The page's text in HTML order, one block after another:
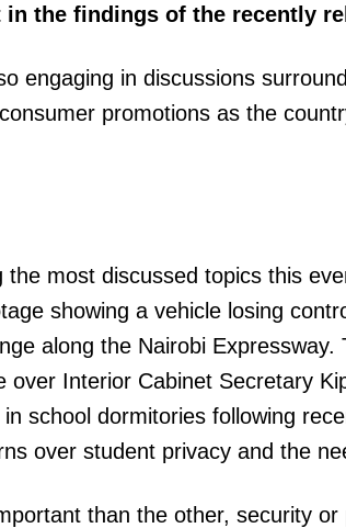
the findings of the recently
engaging in discussions
promotions as the
the most discussed topics this
showing a vehicle losing
along the Nairobi
over Interior Cabinet Secretary
school dormitories following
over student privacy and the
than the other, security